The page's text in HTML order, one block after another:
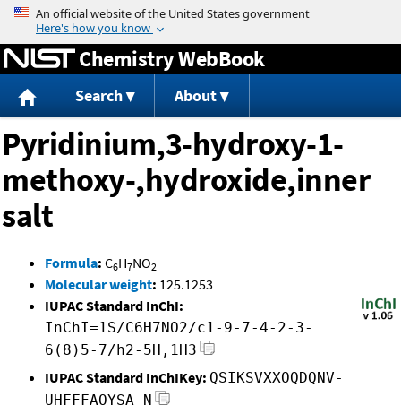
Jump to content
Chemistry WebBook
Search About
Pyridinium,3-hydroxy-1-
methoxy-,hydroxide,inner
salt
Formula: C6H7NO2
Molecular weight: 125.1253
IUPAC Standard InChI:
InChI=1S/C6H7NO2/c1-9-7-4-2-3-
6(8)5-7/h2-5H,1H3
IUPAC Standard InChIKey: QSIKSVXXOQDQNV-
UHFFFAOYSA-N